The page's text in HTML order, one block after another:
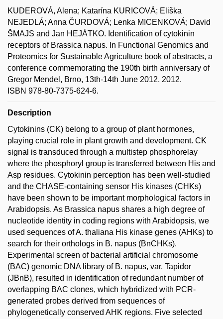
KUDEROVÁ, Alena; Katarína KURICOVÁ; Eliška
NEJEDLÁ; Anna ČURDOVÁ; Lenka MICENKOVÁ; David
ŠMAJS and Jan HEJÁTKO. Identification of cytokinin
receptors of Brassica napus. In Functional Genomics and
Proteomics for Sustainable Agriculture book of abstracts, a
conference commemorating the 190th birth anniversary of
Gregor Mendel, Brno, 13th-14th June 2012. 2012.
ISBN 978-80-7375-624-6.
Description
Cytokinins (CK) belong to a group of plant hormones,
playing crucial role in plant growth and development. CK
signal is transduced through a multistep phosphorelay
where the phosphoryl group is transferred between His and
Asp residues. Cytokinin perception has been well-studied
and the CHASE-containing sensor His kinases (CHKs)
have been shown to be important morphological factors in
Arabidopsis. As Brassica napus shares a high degree of
nucleotide identity in coding regions with Arabidopsis, we
used sequences of A. thaliana His kinase genes (AHKs) to
search for their orthologs in B. napus (BnCHKs).
Experimental screen of bacterial artificial chromosome
(BAC) genomic DNA library of B. napus, var. Tapidor
(JBnB), resulted in identification of redundant number of
overlapping BAC clones, which hybridized with PCR-
generated probes derived from sequences of
phylogenetically conserved AHK regions. Five selected